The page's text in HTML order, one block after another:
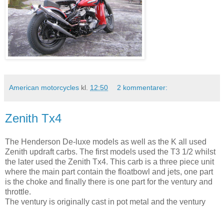
American motorcycles kl. 12:50 2 kommentarer:
Zenith Tx4
The Henderson De-luxe models as well as the K all used
Zenith updraft carbs. The first models used the T3 1/2 whilst
the later used the Zenith Tx4. This carb is a three piece unit
where the main part contain the floatbowl and jets, one part
is the choke and finally there is one part for the ventury and
throttle.
The ventury is originally cast in pot metal and the ventury